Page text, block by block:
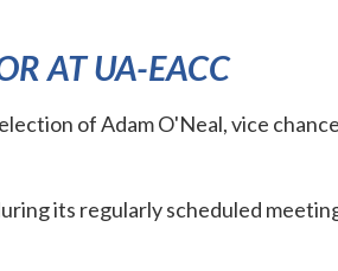
AT UA-EACC
of Adam O'Neal, vice
its regularly scheduled